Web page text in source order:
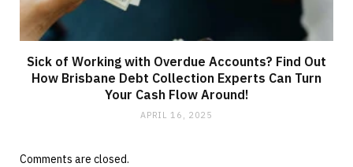
Sick of Working with Overdue Accounts? Find Out
How Brisbane Debt Collection Experts Can Turn
Your Cash Flow Around!
APRIL 16, 2025
Comments are closed.